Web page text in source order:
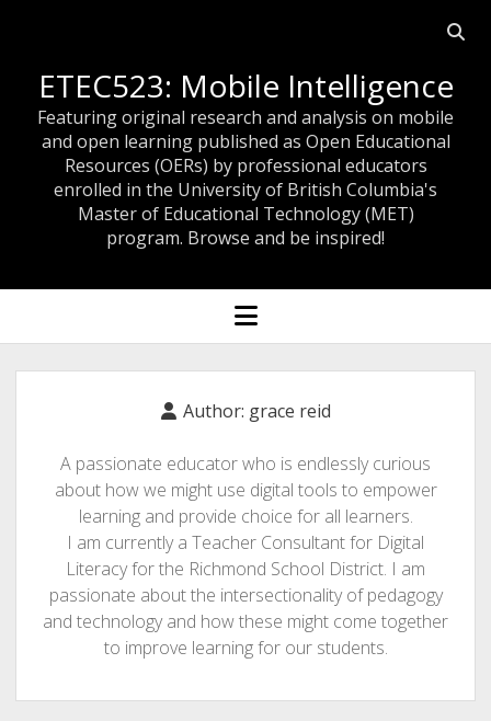
Open
bar
ETEC523: Mobile Intelligence
Featuring original research and analysis on mobile
and open learning published as Open Educational
Resources (OERs) by professional educators
enrolled in the University of British Columbia's
Master of Educational Technology (MET)
program. Browse and be inspired!
open
menu
Author: grace reid
A passionate educator who is endlessly curious
about how we might use digital tools to empower
learning and provide choice for all learners.
I am currently a Teacher Consultant for Digital
Literacy for the Richmond School District. I am
passionate about the intersectionality of pedagogy
and technology and how these might come together
to improve learning for our students.